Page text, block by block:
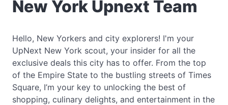
New York Upnext Team
Hello, New Yorkers and city explorers! I'm your
UpNext New York scout, your insider for all the
exclusive deals this city has to offer. From the top
of the Empire State to the bustling streets of Times
Square, I’m your key to unlocking the best of
shopping, culinary delights, and entertainment in the